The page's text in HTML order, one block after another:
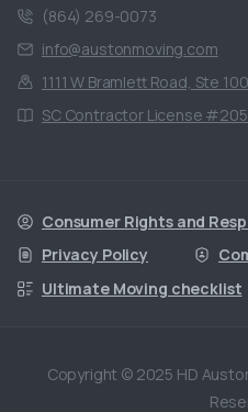
(864) 269-0073
info@austonmoving.com
1111 W Bramlett Road, Ste
SC Contractor License
Consumer Rights and
Privacy Policy
Ultimate Moving checklist
Copyright © 2025 HD